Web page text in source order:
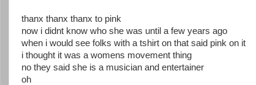
thanx thanx thanx to pink
now i didnt know who she was until a few years ago
when i would see folks with a tshirt on that said pink on it
i thought it was a womens movement thing
no they said she is a musician and entertainer
oh